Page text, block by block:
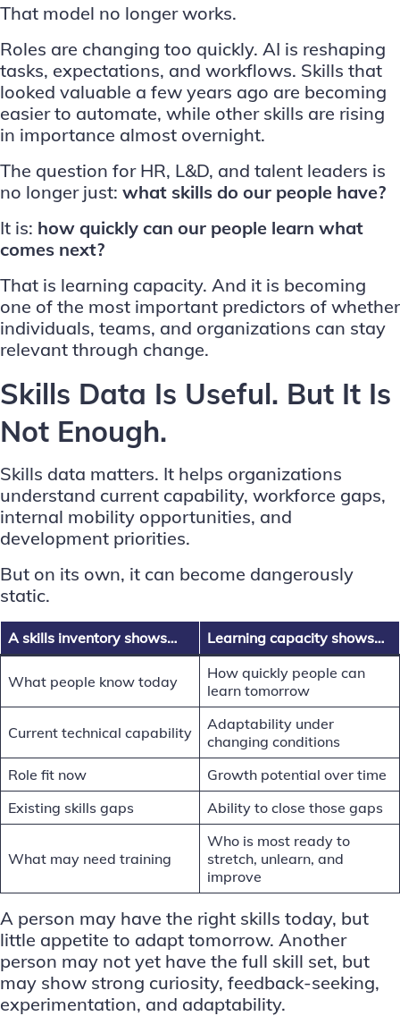
That model no longer works.
Roles are changing too quickly. AI is reshaping
tasks, expectations, and workflows. Skills that
looked valuable a few years ago are becoming
easier to automate, while other skills are rising
in importance almost overnight.
The question for HR, L&D, and talent leaders is
no longer just: what skills do our people have?
It is: how quickly can our people learn what
comes next?
That is learning capacity. And it is becoming
one of the most important predictors of whether
individuals, teams, and organizations can stay
relevant through change.
Skills Data Is Useful. But It Is
Not Enough.
Skills data matters. It helps organizations
understand current capability, workforce gaps,
internal mobility opportunities, and
development priorities.
But on its own, it can become dangerously
static.
A skills inventory shows… Learning capacity shows…
What people know today
How quickly people can
learn tomorrow
Current technical capability
Adaptability under
changing conditions
Role fit now
Growth potential over time
Existing skills gaps
Ability to close those gaps
What may need training
Who is most ready to
stretch, unlearn, and
improve
A person may have the right skills today, but
little appetite to adapt tomorrow. Another
person may not yet have the full skill set, but
may show strong curiosity, feedback-seeking,
experimentation, and adaptability.